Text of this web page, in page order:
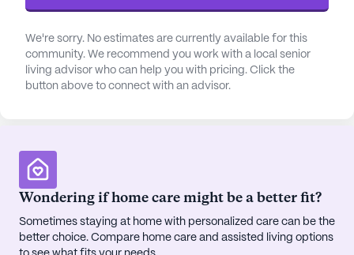
amenities that enhance the quality of life for its
residents. From the tranquility of walking paths
and gardens to the enjoyment of movie nights and
community-sponsored activities, there is always
mind for both residents and their families. Rooms
are thoughtfully furnished and equipped with
telephones, offering comfort and convenience.
Located in a diverse neighborhood, Hackensack-
Umc Mountainside benefits from its proximity to
We're sorry. No estimates are currently available for this
community. We recommend you work with a local senior
living advisor who can help you with pricing. Click the
button above to connect with an advisor.
Wondering if home care might be a better fit?
Sometimes staying at home with personalized care can be the
better choice. Compare home care and assisted living options